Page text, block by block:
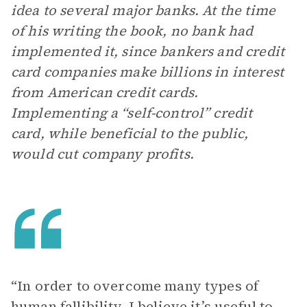
idea to several major banks. At the time
of his writing the book, no bank had
implemented it, since bankers and credit
card companies make billions in interest
from American credit cards.
Implementing a “self-control” credit
card, while beneficial to the public,
would cut company profits.
“In order to overcome many types of